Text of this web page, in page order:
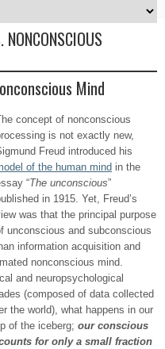
NONCONSCIOUS
Mind
concept of nonconscious
is not exactly new,
Freud introduced his
of the human mind in the
“The unconscious”
in 1915. Yet, Freud’s
was that the principal purpose
unconscious and subconscious
information acquisition and
nonconscious mind.
and neuropsychological
(composed of data collected
the world), what happens in our
of the iceberg; our conscious
for only a small fraction